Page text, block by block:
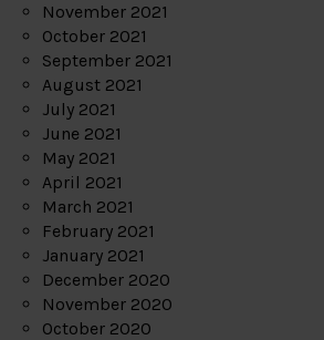
November 2021
October 2021
September 2021
August 2021
July 2021
June 2021
May 2021
April 2021
March 2021
February 2021
January 2021
December 2020
November 2020
October 2020